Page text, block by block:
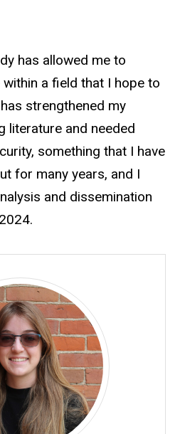
has allowed me to
a field that I hope to
strengthened my
literature and needed
something that I have
for many years, and I
and dissemination